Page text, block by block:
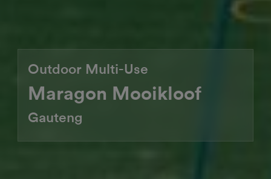
Maragon Mooikloof
Outdoor Multi-Use
Gauteng